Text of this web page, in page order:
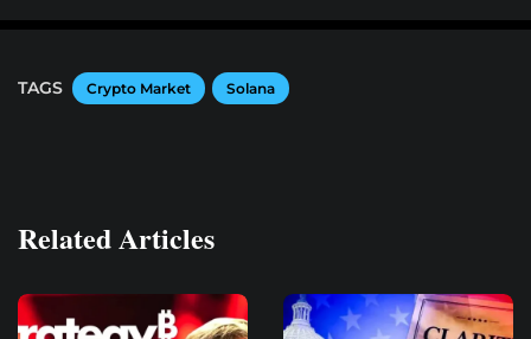
TAGS Crypto Market Solana
Related Articles